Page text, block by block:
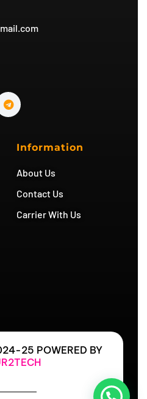
T
e
l
m
Information
About Us
Contact Us
Carrier With Us
25 POWERED BY